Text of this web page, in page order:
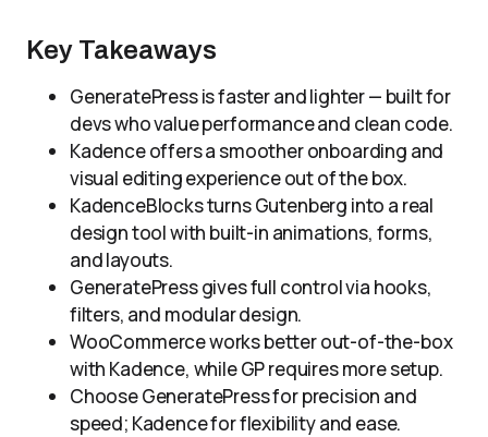
Key Takeaways
GeneratePress is faster and lighter — built for
devs who value performance and clean code.
Kadence offers a smoother onboarding and
visual editing experience out of the box.
KadenceBlocks turns Gutenberg into a real
design tool with built-in animations, forms,
and layouts.
GeneratePress gives full control via hooks,
filters, and modular design.
WooCommerce works better out-of-the-box
with Kadence, while GP requires more setup.
Choose GeneratePress for precision and
speed; Kadence for flexibility and ease.